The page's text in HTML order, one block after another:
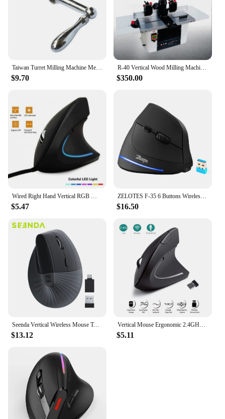
Taiwan Turret Milling Machine Metal Handle Three Ball CNC Vertical Turret Mill Tool Lathe Machine CNC Milling Machine 1pc
$9.70
R-40 Vertical Wood Milling Machine Woodworking Slotting Arc Chamfering Trimming Shaping Spindle Machine
$350.00
Wired Right Hand Vertical RGB Mouse Ergonomic Gaming Mouse 3200DPI USB Optical Wrist Healthy Mause for PC Computer
$5.47
ZELOTES F-35 6 Buttons Wireless Rechargeable Mice 2400 DPI Adjustable Ergonomic Optical Vertical Mouse PC Gamer Mouse
$16.50
Seenda Vertical Wireless Mouse Type C Rechargeable Ergonomic USB & Type C Mice for Laptop Laptop PC MacBook Windows Android
$13.12
Vertical Mouse Ergonomic 2.4GHz Wireless Optical Mice 3 Adjustable DPI 800/1200/1600 6 Buttons for Laptop PC Computer Desktop
$5.11